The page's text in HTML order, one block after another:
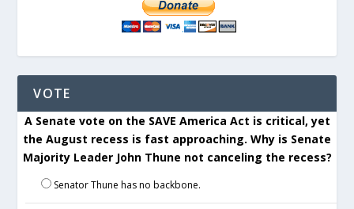
VOTE
A Senate vote on the SAVE America Act is critical, yet
the August recess is fast approaching. Why is Senate
Majority Leader John Thune not canceling the recess?
Senator Thune has no backbone.